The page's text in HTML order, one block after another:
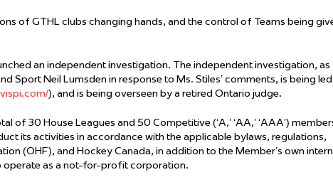
of GTHL clubs changing hands, and the control of Teams being
an independent investigation. The independent investigation, as
Sport Neil Lumsden in response to Ms. Stiles’ comments, is being led
), and is being overseen by a retired Ontario judge.
30 House Leagues and 50 Competitive (‘A,’ ‘AA,’ ‘AAA’)
its activities in accordance with the applicable bylaws, regulations,
(OHF), and Hockey Canada, in addition to the Member’s own
operate as a not-for-profit corporation.